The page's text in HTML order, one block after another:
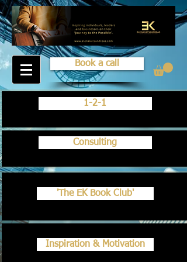
Book a call
1-2-1
Consulting
'The EK Book Club'
Inspiration & Motivation